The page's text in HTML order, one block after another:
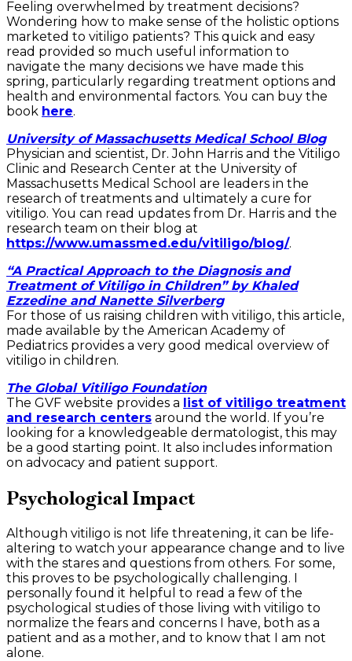
Feeling overwhelmed by treatment decisions?
Wondering how to make sense of the holistic options
marketed to vitiligo patients? This quick and easy
read provided so much useful information to
navigate the many decisions we have made this
spring, particularly regarding treatment options and
health and environmental factors. You can buy the
book here.
University of Massachusetts Medical School Blog
Physician and scientist, Dr. John Harris and the Vitiligo
Clinic and Research Center at the University of
Massachusetts Medical School are leaders in the
research of treatments and ultimately a cure for
vitiligo. You can read updates from Dr. Harris and the
research team on their blog at
https://www.umassmed.edu/vitiligo/blog/.
“A Practical Approach to the Diagnosis and
Treatment of Vitiligo in Children” by Khaled
Ezzedine and Nanette Silverberg
For those of us raising children with vitiligo, this article,
made available by the American Academy of
Pediatrics provides a very good medical overview of
vitiligo in children.
The Global Vitiligo Foundation
The GVF website provides a list of vitiligo treatment
and research centers around the world. If you’re
looking for a knowledgeable dermatologist, this may
be a good starting point. It also includes information
on advocacy and patient support.
Psychological Impact
Although vitiligo is not life threatening, it can be life-
altering to watch your appearance change and to live
with the stares and questions from others. For some,
this proves to be psychologically challenging. I
personally found it helpful to read a few of the
psychological studies of those living with vitiligo to
normalize the fears and concerns I have, both as a
patient and as a mother, and to know that I am not
alone.